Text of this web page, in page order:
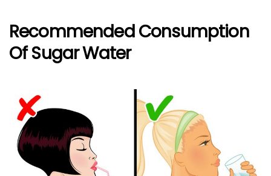
Recommended Consumption
Of Sugar Water